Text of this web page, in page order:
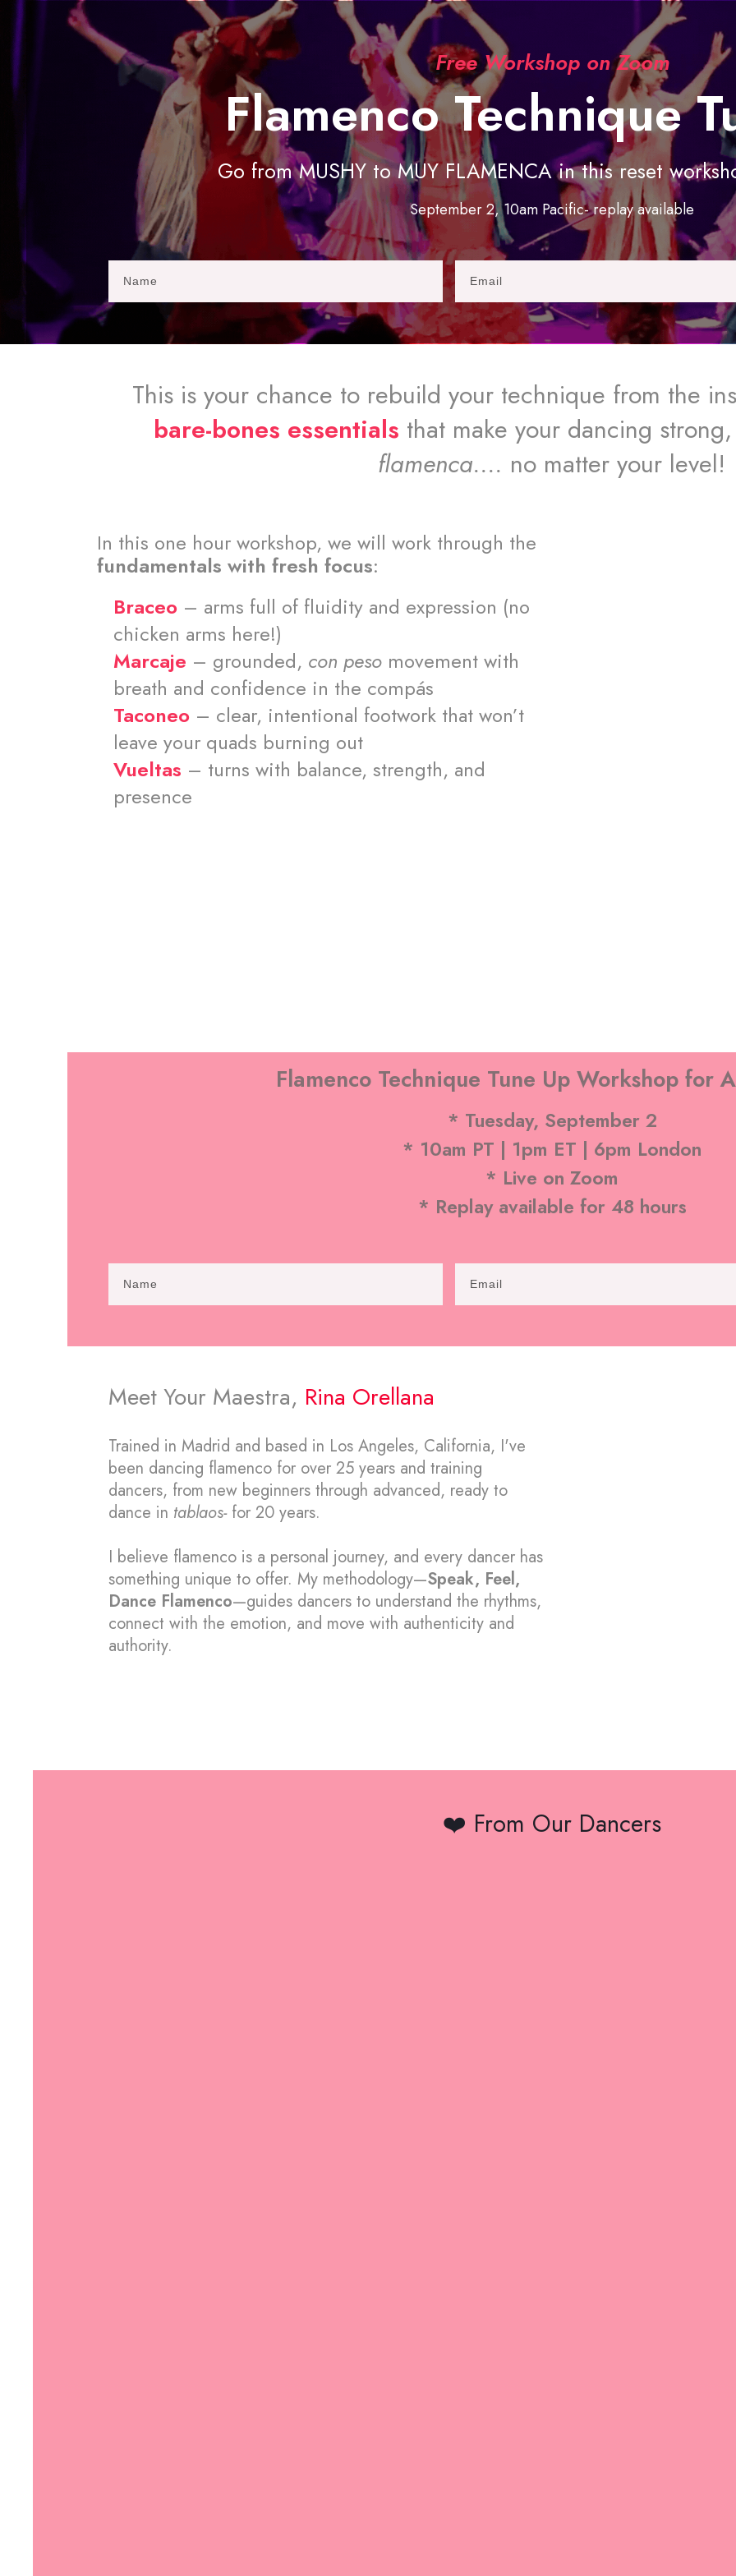
Free Workshop on Zoom
Flamenco Technique
Go from MUSHY to MUY FLAMENCA in this reset
September 2, 10am Pacific- replay available
This is your chance to rebuild your technique from the
bare-bones essentials that make your dancing
flamenca.... no matter your level!
In this one hour workshop, we will work through the
fundamentals with fresh focus:
Braceo – arms full of fluidity and expression (no
chicken arms here!)
Marcaje – grounded, con peso movement with
breath and confidence in the compás
Taconeo – clear, intentional footwork that won’t
leave your quads burning out
Vueltas – turns with balance, strength, and
presence
Flamenco Technique Tune Up Workshop for
* Tuesday, September 2
* 10am PT | 1pm ET | 6pm London
* Live on Zoom
* Replay available for 48 hours
Meet Your Maestra, Rina Orellana
Trained in Madrid and based in Los Angeles, California, I've
been dancing flamenco for over 25 years and training
dancers, from new beginners through advanced, ready to
dance in tablaos- for 20 years.
I believe flamenco is a personal journey, and every dancer has
something unique to offer. My methodology—Speak, Feel,
Dance Flamenco—guides dancers to understand the rhythms,
connect with the emotion, and move with authenticity and
authority.
❤️ From Our Dancers